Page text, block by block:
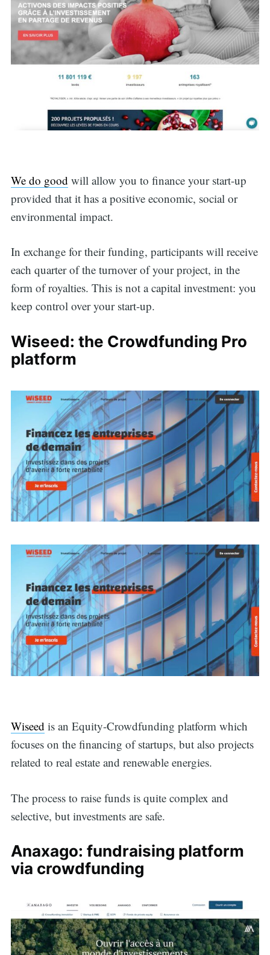
We do good will allow you to finance your start-up
provided that it has a positive economic, social or
environmental impact.
In exchange for their funding, participants will receive
each quarter of the turnover of your project, in the
form of royalties. This is not a capital investment: you
keep control over your start-up.
Wiseed: the Crowdfunding Pro
platform
Wiseed is an Equity-Crowdfunding platform which
focuses on the financing of startups, but also projects
related to real estate and renewable energies.
The process to raise funds is quite complex and
selective, but investments are safe.
Anaxago: fundraising platform
via crowdfunding